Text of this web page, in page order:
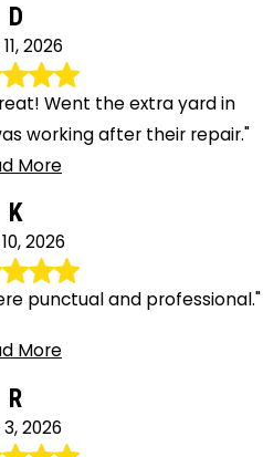
D
2026
Went the extra yard in
working after their repair."
More
K
2026
punctual and professional."
More
R
2026